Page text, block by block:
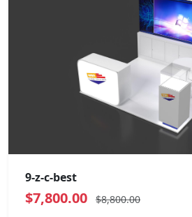
9-z-c-best
$7,800.00 $8,800.00